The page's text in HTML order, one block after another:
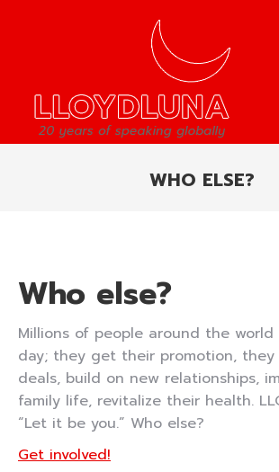
WHO ELSE?
Who else?
Millions of people around the world
day; they get their promotion, they
deals, build on new relationships,
family life, revitalize their health.
“Let it be you.” Who else?
Get involved!